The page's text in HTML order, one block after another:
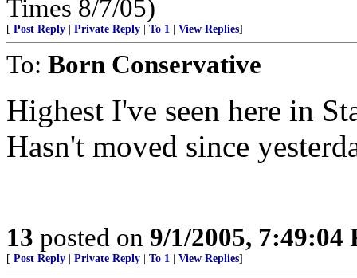
Times 8/7/05)
[ Post Reply Private Reply To 1 View Replies]
To: Born Conservative
Highest I've seen here in
Hasn't moved since
13 posted on 9/1/2005, 7:49:04
[ Post Reply Private Reply To 1 View Replies]